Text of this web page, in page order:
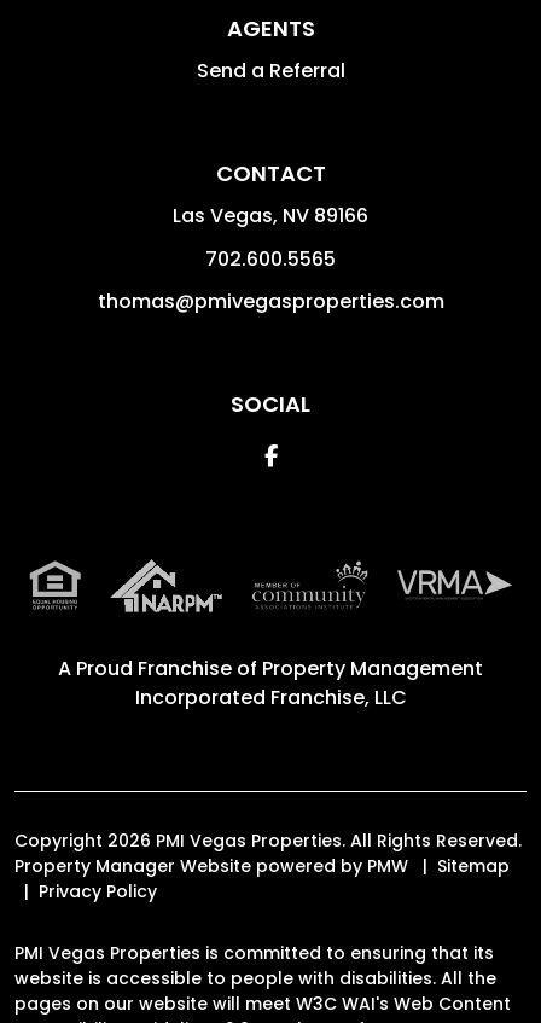
AGENTS
Send a Referral
CONTACT
Las Vegas, NV 89166
702.600.5565
thomas@pmivegasproperties.com
SOCIAL
Facebook
A Proud Franchise of Property Management
Incorporated Franchise, LLC
Copyright 2026 PMI Vegas Properties. All Rights Reserved.
Property Manager Website powered by PMW
Sitemap
Privacy Policy
PMI Vegas Properties is committed to ensuring that its
website is accessible to people with disabilities. All the
pages on our website will meet W3C WAI's Web Content